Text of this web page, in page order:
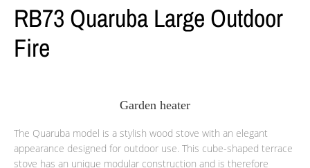
RB73 Quaruba Large Outdoor
Fire
Garden heater
The Quaruba model is a stylish wood stove with an elegant
appearance designed for outdoor use. This cube-shaped terrace
stove has an unique modular construction and is therefore